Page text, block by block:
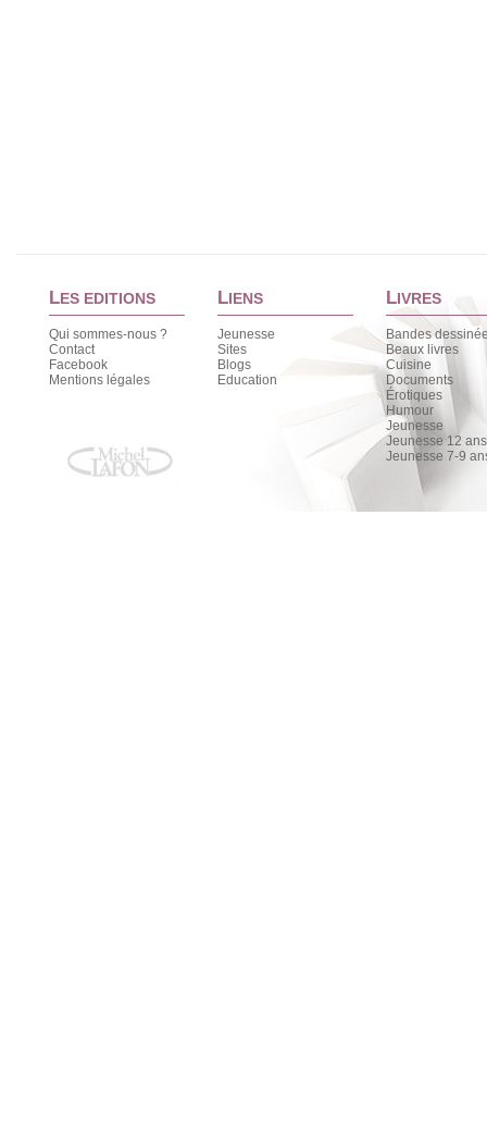
LES EDITIONS
Qui sommes-nous ?
Contact
Facebook
Mentions légales
LIENS
Jeunesse
Sites
Blogs
Education
LIVRES
Bandes
Beaux livres
Cuisine
Documents
Érotiques
Humour
Jeunesse
Jeunesse 12
Jeunesse 7-9